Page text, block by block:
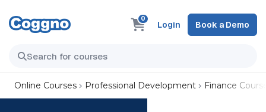
0
Login Book a Demo
Online Courses Professional Development Finance